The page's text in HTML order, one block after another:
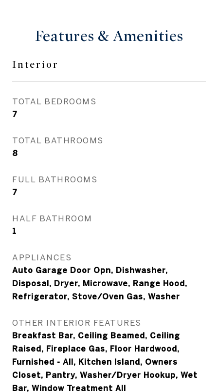
Features & Amenities
Interior
TOTAL BEDROOMS
7
TOTAL BATHROOMS
8
FULL BATHROOMS
7
HALF BATHROOM
1
APPLIANCES
Auto Garage Door Opn, Dishwasher,
Disposal, Dryer, Microwave, Range Hood,
Refrigerator, Stove/Oven Gas, Washer
OTHER INTERIOR FEATURES
Breakfast Bar, Ceiling Beamed, Ceiling
Raised, Fireplace Gas, Floor Hardwood,
Furnished - All, Kitchen Island, Owners
Closet, Pantry, Washer/Dryer Hookup, Wet
Bar, Window Treatment All